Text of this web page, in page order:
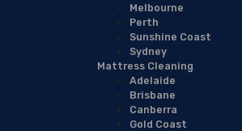
Melbourne
Perth
Sunshine Coast
Sydney
Mattress Cleaning
Adelaide
Brisbane
Canberra
Gold Coast